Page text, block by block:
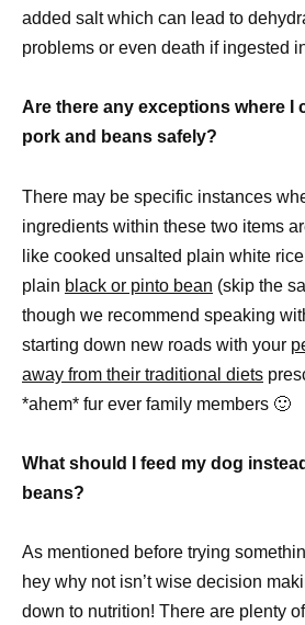
added salt which can lead to
problems or even death if ingested
Are there any exceptions where I
pork and beans safely?
There may be specific instances
ingredients within these two items
like cooked unsalted plain white
plain black or pinto bean (skip the
though we recommend speaking
starting down new roads with your
away from their traditional diets
*ahem* fur ever family members 🙂
What should I feed my dog
beans?
As mentioned before trying
hey why not isn’t wise decision
down to nutrition! There are plenty of